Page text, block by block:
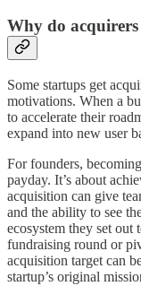
Why do
Some startups get
motivations. When a
to accelerate their
expand into new user
For founders,
payday. It’s about
acquisition can give
and the ability to see
ecosystem they set
fundraising round or
acquisition target can
startup’s original